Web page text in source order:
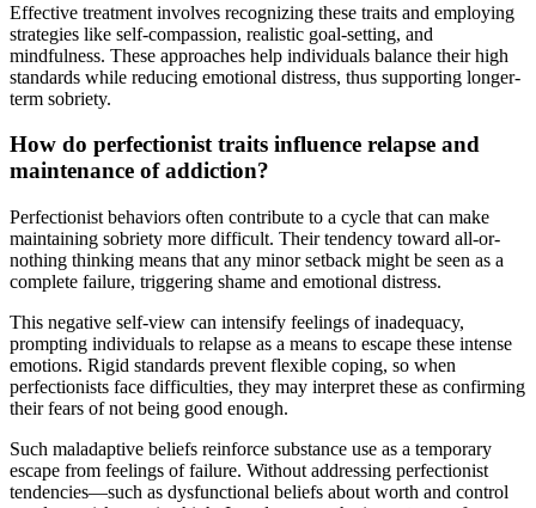
Effective treatment involves recognizing these traits and employing
strategies like self-compassion, realistic goal-setting, and
mindfulness. These approaches help individuals balance their high
standards while reducing emotional distress, thus supporting longer-
term sobriety.
How do perfectionist traits influence relapse and
maintenance of addiction?
Perfectionist behaviors often contribute to a cycle that can make
maintaining sobriety more difficult. Their tendency toward all-or-
nothing thinking means that any minor setback might be seen as a
complete failure, triggering shame and emotional distress.
This negative self-view can intensify feelings of inadequacy,
prompting individuals to relapse as a means to escape these intense
emotions. Rigid standards prevent flexible coping, so when
perfectionists face difficulties, they may interpret these as confirming
their fears of not being good enough.
Such maladaptive beliefs reinforce substance use as a temporary
escape from feelings of failure. Without addressing perfectionist
tendencies—such as dysfunctional beliefs about worth and control